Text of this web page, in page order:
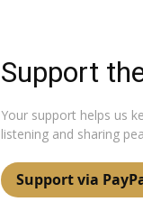
Support
Your support helps us
listening and sharing
Support via